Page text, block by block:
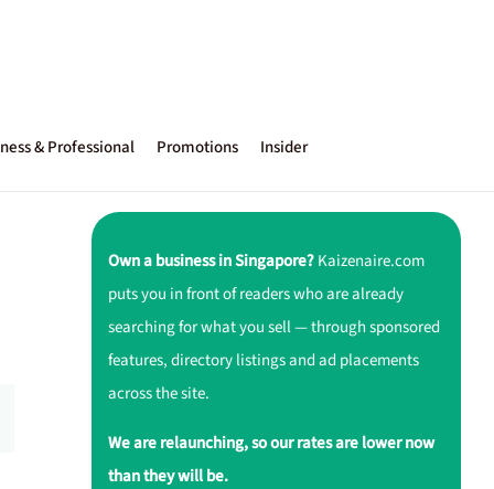
& Professional Promotions Insider
Own a business in Singapore?Kaizenaire.com
puts you in front of readers who are already
searching for what you sell — through sponsored
features, directory listings and ad placements
across the site.
We are relaunching, so our rates are lower now
than they will be.